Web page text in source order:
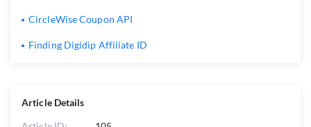
Article Details
CircleWise Coupon API
Finding Digidip Affiliate ID